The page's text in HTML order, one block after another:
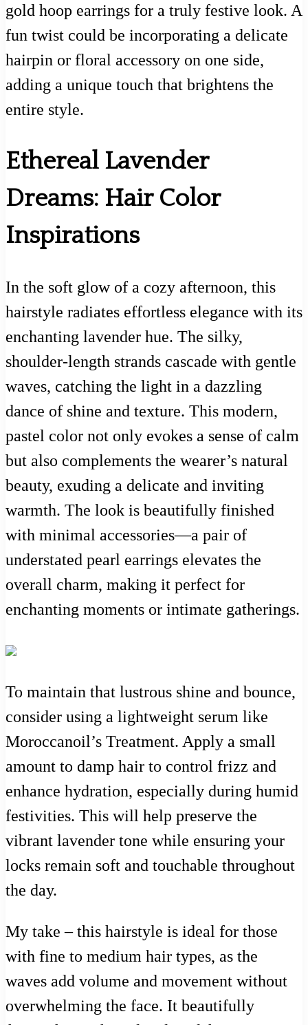
gold hoop earrings for a truly festive look. A
fun twist could be incorporating a delicate
hairpin or floral accessory on one side,
adding a unique touch that brightens the
entire style.
Ethereal Lavender
Dreams: Hair Color
Inspirations
In the soft glow of a cozy afternoon, this
hairstyle radiates effortless elegance with its
enchanting lavender hue. The silky,
shoulder-length strands cascade with gentle
waves, catching the light in a dazzling
dance of shine and texture. This modern,
pastel color not only evokes a sense of calm
but also complements the wearer’s natural
beauty, exuding a delicate and inviting
warmth. The look is beautifully finished
with minimal accessories—a pair of
understated pearl earrings elevates the
overall charm, making it perfect for
enchanting moments or intimate gatherings.
To maintain that lustrous shine and bounce,
consider using a lightweight serum like
Moroccanoil’s Treatment. Apply a small
amount to damp hair to control frizz and
enhance hydration, especially during humid
festivities. This will help preserve the
vibrant lavender tone while ensuring your
locks remain soft and touchable throughout
the day.
My take – this hairstyle is ideal for those
with fine to medium hair types, as the
waves add volume and movement without
overwhelming the face. It beautifully